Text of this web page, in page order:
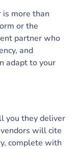
is more than
or the
partner who
and
adapt to your
you they deliver
will cite
complete with